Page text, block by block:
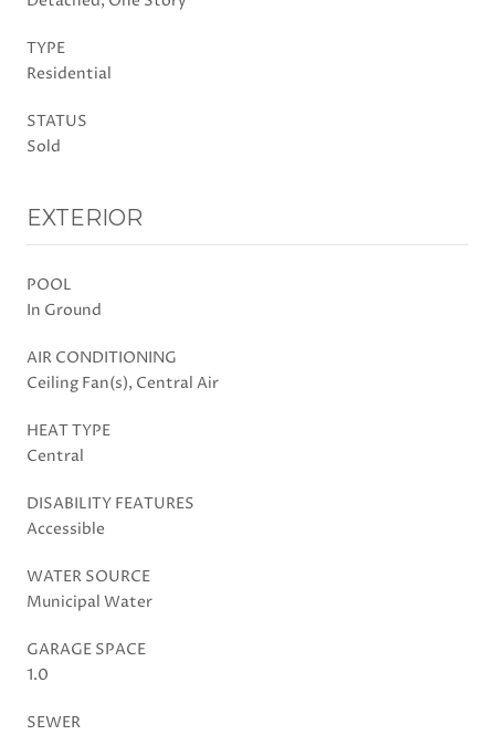
TYPE
Residential
STATUS
Sold
EXTERIOR
POOL
In Ground
AIR CONDITIONING
Ceiling Fan(s), Central Air
HEAT TYPE
Central
DISABILITY FEATURES
Accessible
WATER SOURCE
Municipal Water
GARAGE SPACE
1.0
SEWER